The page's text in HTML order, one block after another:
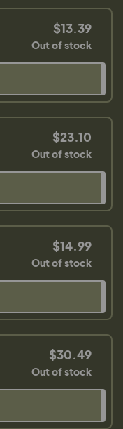
$13.39
Out of stock
$23.10
Out of stock
$14.99
Out of stock
$30.49
Out of stock